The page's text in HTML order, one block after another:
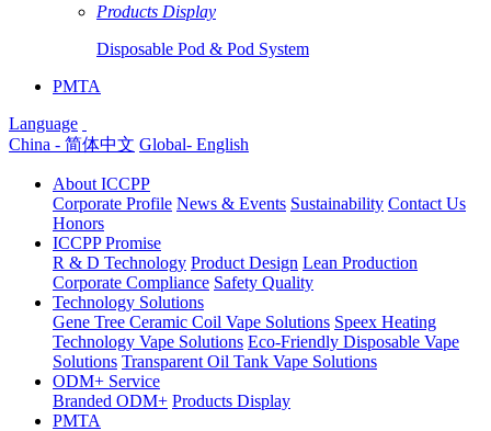
Products Display
Disposable Pod & Pod System
PMTA
Language
China - 简体中文 Global- English
About ICCPP
Corporate Profile News & Events Sustainability Contact Us
Honors
ICCPP Promise
R & D Technology Product Design Lean Production
Corporate Compliance Safety Quality
Technology Solutions
Gene Tree Ceramic Coil Vape Solutions Speex Heating
Technology Vape Solutions Eco-Friendly Disposable Vape
Solutions Transparent Oil Tank Vape Solutions
ODM+ Service
Branded ODM+ Products Display
PMTA